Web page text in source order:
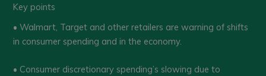
Key points
• Walmart, Target and other retailers are warning of shifts
in consumer spending and in the economy.
• Consumer discretionary spending’s slowing due to